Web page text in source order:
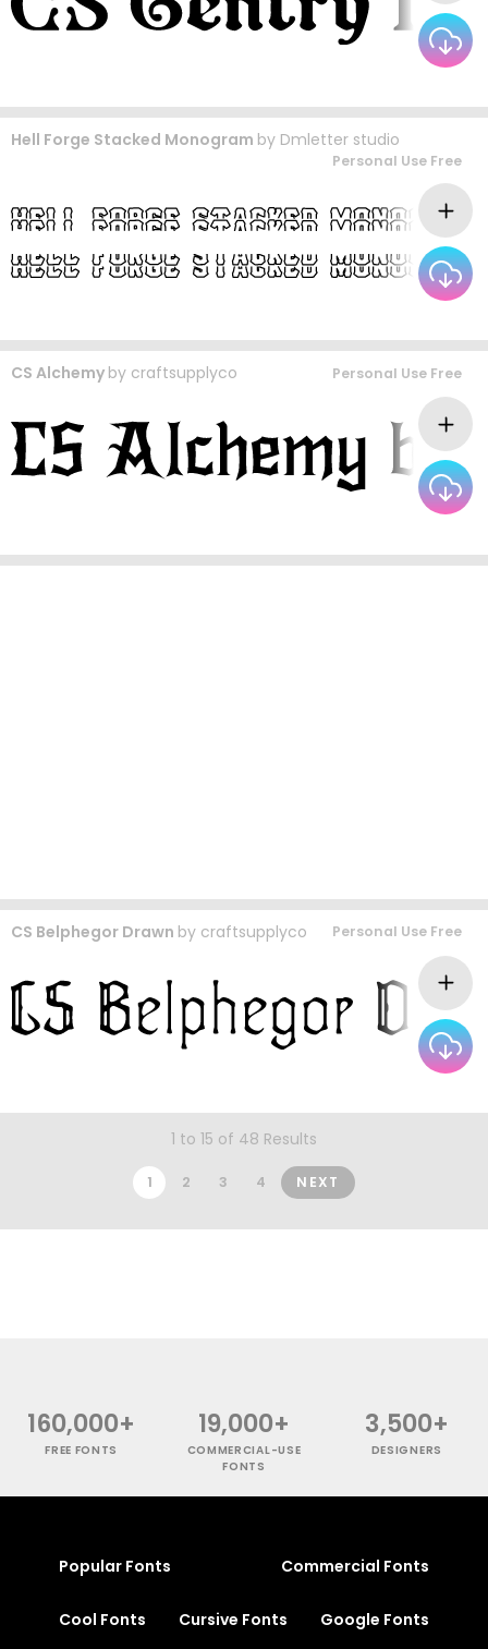
Hell Forge Stacked Monogram by Dmletter studio
Personal Use Free
CS Alchemy by craftsupplyco Personal Use Free
CS Belphegor Drawn by craftsupplyco Personal Use Free
1 to 15 of 48 Results
1 2 3 4 NEXT
160,000+
FREE FONTS
19,000+
COMMERCIAL-USE
FONTS
3,500+
DESIGNERS
Popular Fonts Commercial Fonts
Cool Fonts Cursive Fonts Google Fonts